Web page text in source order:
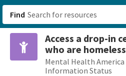
Find
Access a drop-in
who are homeless
Mental Health America
Information Status